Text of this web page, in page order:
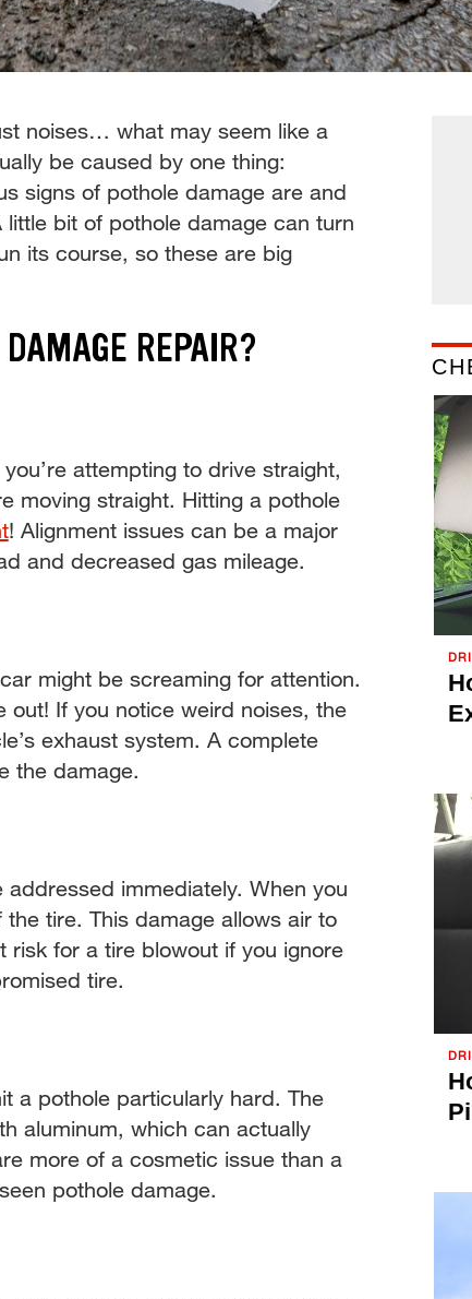
noises… what may seem like a
be caused by one thing:
signs of pothole damage are and
little bit of pothole damage can turn
its course, so these are big
REPAIR?
attempting to drive straight,
moving straight. Hitting a pothole
! Alignment issues can be a major
and decreased gas mileage.
might be screaming for attention.
out! If you notice weird noises, the
exhaust system. A complete
the damage.
immediately. When you
tire. This damage allows air to
risk for a tire blowout if you ignore
tire.
a pothole particularly hard. The
aluminum, which can actually
more of a cosmetic issue than a
pothole damage.